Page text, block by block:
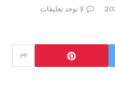
لا توجد تعليقات